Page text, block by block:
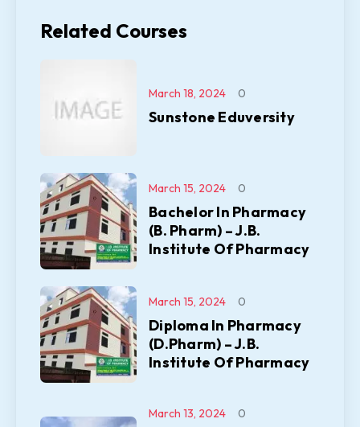
Related Courses
Sunstone Eduversity
March 18, 2024 0
Bachelor In Pharmacy
(B. Pharm) – J.B.
Institute Of Pharmacy
March 15, 2024 0
Diploma In Pharmacy
(D.Pharm) – J.B.
Institute Of Pharmacy
March 15, 2024 0
March 13, 2024 0